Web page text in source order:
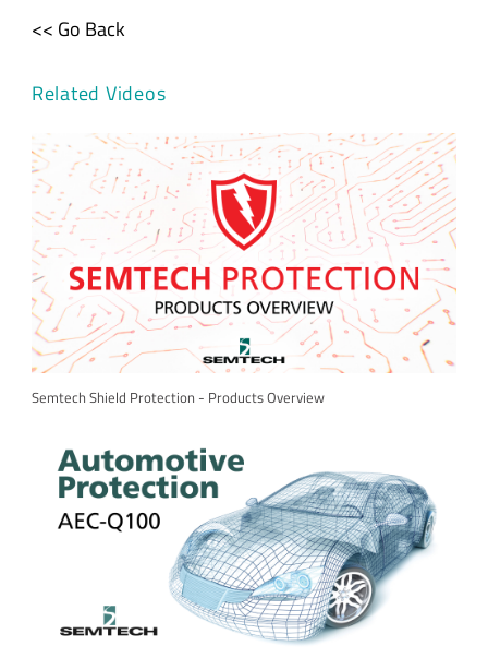
<< Go Back
Related Videos
Semtech Shield Protection - Products Overview